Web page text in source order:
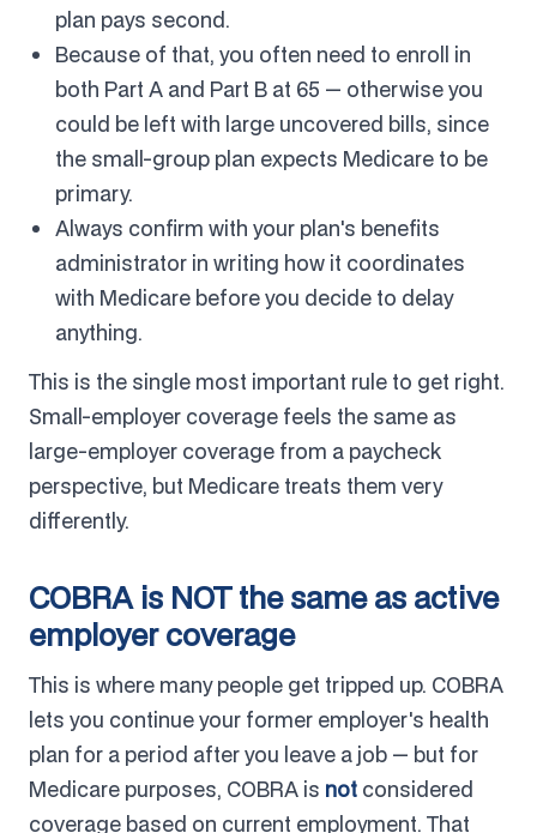
plan pays second.
Because of that, you often need to enroll in
both Part A and Part B at 65 — otherwise you
could be left with large uncovered bills, since
the small-group plan expects Medicare to be
primary.
Always confirm with your plan's benefits
administrator in writing how it coordinates
with Medicare before you decide to delay
anything.
This is the single most important rule to get right.
Small-employer coverage feels the same as
large-employer coverage from a paycheck
perspective, but Medicare treats them very
differently.
COBRA is NOT the same as active
employer coverage
This is where many people get tripped up. COBRA
lets you continue your former employer's health
plan for a period after you leave a job — but for
Medicare purposes, COBRA is not considered
coverage based on current employment. That